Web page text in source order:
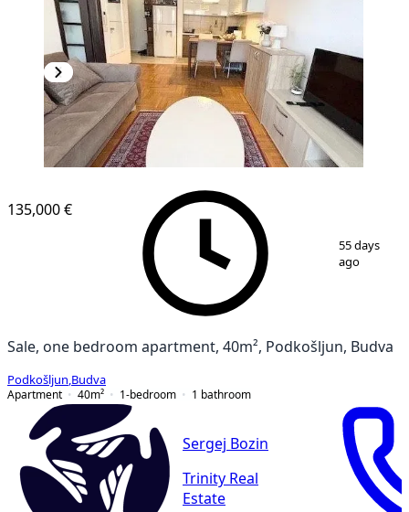
135,000 €
55 days
ago
Sale, one bedroom apartment, 40m², Podkošljun, Budva
Podkošljun Budva
Apartment
40m² 1-bedroom 1 bathroom
Sergej Bozin
Trinity Real
Estate